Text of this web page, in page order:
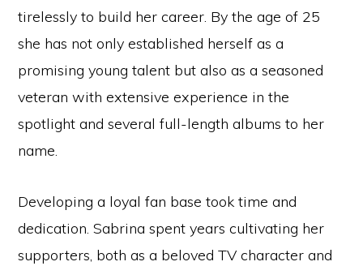
tirelessly to build her career. By the age of 25
she has not only established herself as a
promising young talent but also as a seasoned
veteran with extensive experience in the
spotlight and several full-length albums to her
name.
Developing a loyal fan base took time and
dedication. Sabrina spent years cultivating her
supporters, both as a beloved TV character and